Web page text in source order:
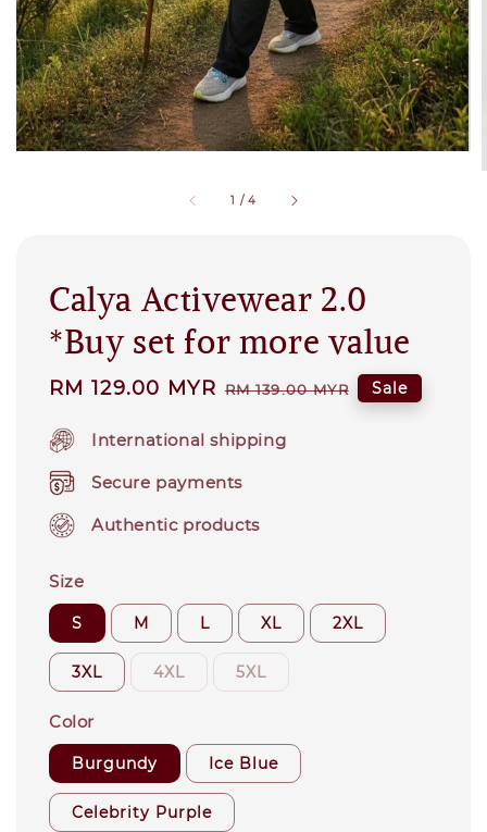
1 /4
Calya Activewear 2.0
*Buy set for more value
Sale
RM 129.00 MYR Regular
RM 139.00 MYR Sale
International shipping
Secure payments
Authentic products
Size
S M L XL 2XL
3XL 4XL 5XL
Color
Burgundy Ice Blue
Celebrity Purple